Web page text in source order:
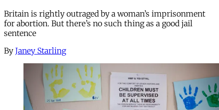
Britain is rightly outraged by a woman’s imprisonment
for abortion. But there’s no such thing as a good jail
sentence
By Janey Starling